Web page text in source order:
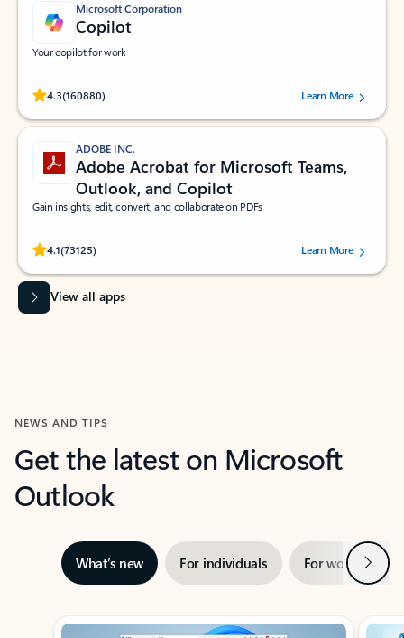
Microsoft Corporation
Copilot
Your copilot for work
4.3(160880)
Rated (#=ratingAverage#) stars out of 5 stars, by 160880 users.Learn More
ADOBE INC.
Adobe Acrobat for Microsoft Teams,
Outlook, and Copilot
Gain insights, edit, convert, and collaborate on PDFs
4.1(73125)
Rated (#=ratingAverage#) stars out of 5 stars, by 73125 users.Learn More
View all apps
NEWS AND TIPS
Get the latest on Microsoft
Outlook
What’s new For individuals For work Next
Showing slide 1 of 3